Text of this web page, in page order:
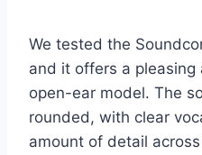
We tested the
and it offers a pleasing
open-ear model. The
rounded, with clear
amount of detail